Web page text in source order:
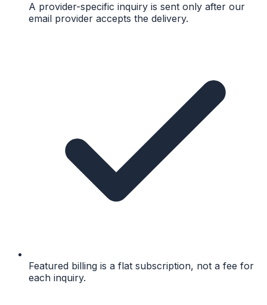
A provider-specific inquiry is sent only after our
email provider accepts the delivery.
Featured billing is a flat subscription, not a fee for
each inquiry.